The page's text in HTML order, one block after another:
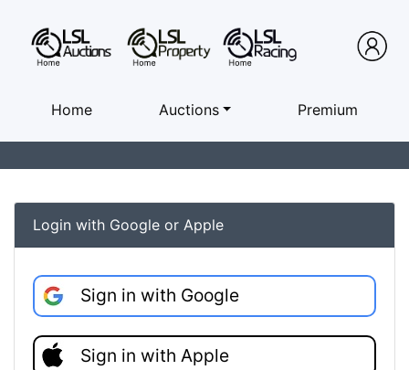
Home Auctions Premium
Login with Google or Apple
Sign in with Google
Sign in with Apple